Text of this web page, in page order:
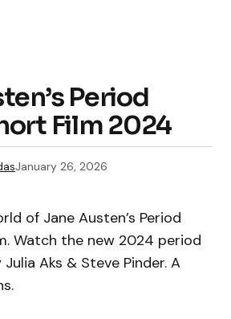
Period
Film 2024
January 26, 2026
of Jane Austen’s Period
Watch the new 2024 period
Aks & Steve Pinder. A